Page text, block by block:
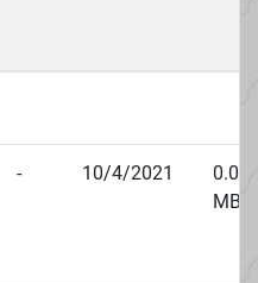
- 10/4/2021
0.03
MB